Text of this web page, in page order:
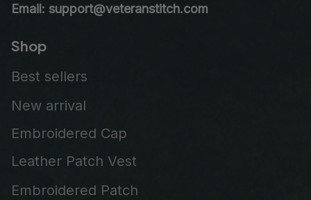
Email: support@veteranstitch.com
Shop
Best sellers
New arrival
Embroidered Cap
Leather Patch Vest
Embroidered Patch